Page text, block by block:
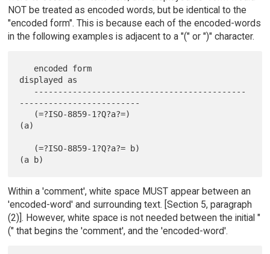
NOT be treated as encoded words, but be identical to the
"encoded form". This is because each of the encoded-words
in the following examples is adjacent to a "(" or ")" character.
displayed as
-------------------------
(a)
Within a 'comment', white space MUST appear between an
'encoded-word' and surrounding text. [Section 5, paragraph
(2)]. However, white space is not needed between the initial "
(" that begins the 'comment', and the 'encoded-word'.